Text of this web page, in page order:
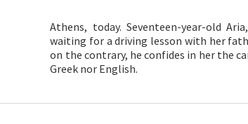
Athens, today. Seventeen-year-old
waiting for a driving lesson with her
on the contrary, he confides in her the
Greek nor English.